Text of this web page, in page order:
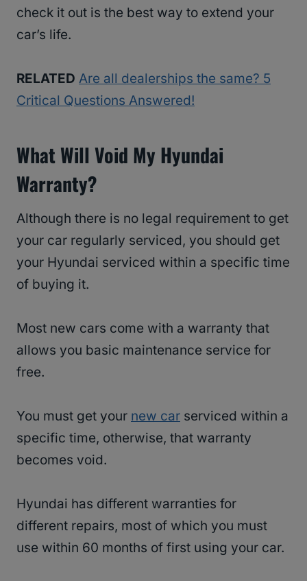
check it out is the best way to extend your
car’s life.
RELATED Are all dealerships the same? 5
Critical Questions Answered!
What Will Void My Hyundai
Warranty?
Although there is no legal requirement to get
your car regularly serviced, you should get
your Hyundai serviced within a specific time
of buying it.
Most new cars come with a warranty that
allows you basic maintenance service for
free.
You must get your new car serviced within a
specific time, otherwise, that warranty
becomes void.
Hyundai has different warranties for
different repairs, most of which you must
use within 60 months of first using your car.